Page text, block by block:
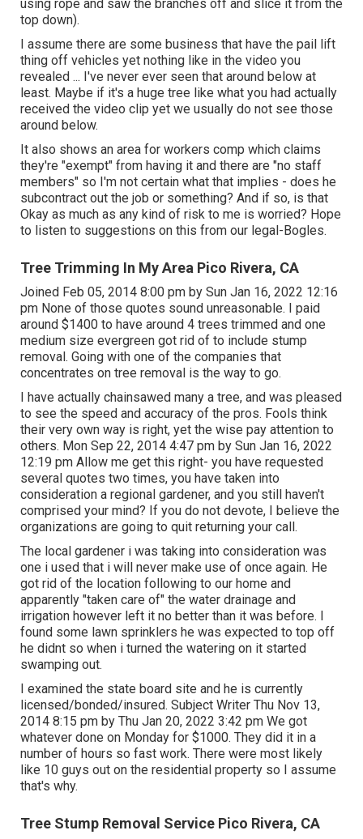
using rope and saw the branches off and slice it from the
top down).
I assume there are some business that have the pail lift
thing off vehicles yet nothing like in the video you
revealed ... I've never ever seen that around below at
least. Maybe if it's a huge tree like what you had actually
received the video clip yet we usually do not see those
around below.
It also shows an area for workers comp which claims
they're "exempt" from having it and there are "no staff
members" so I'm not certain what that implies - does he
subcontract out the job or something? And if so, is that
Okay as much as any kind of risk to me is worried? Hope
to listen to suggestions on this from our legal-Bogles.
Tree Trimming In My Area Pico Rivera, CA
Joined Feb 05, 2014 8:00 pm by Sun Jan 16, 2022 12:16
pm None of those quotes sound unreasonable. I paid
around $1400 to have around 4 trees trimmed and one
medium size evergreen got rid of to include stump
removal. Going with one of the companies that
concentrates on tree removal is the way to go.
I have actually chainsawed many a tree, and was pleased
to see the speed and accuracy of the pros. Fools think
their very own way is right, yet the wise pay attention to
others. Mon Sep 22, 2014 4:47 pm by Sun Jan 16, 2022
12:19 pm Allow me get this right- you have requested
several quotes two times, you have taken into
consideration a regional gardener, and you still haven't
comprised your mind? If you do not devote, I believe the
organizations are going to quit returning your call.
The local gardener i was taking into consideration was
one i used that i will never make use of once again. He
got rid of the location following to our home and
apparently "taken care of" the water drainage and
irrigation however left it no better than it was before. I
found some lawn sprinklers he was expected to top off
he didnt so when i turned the watering on it started
swamping out.
I examined the state board site and he is currently
licensed/bonded/insured. Subject Writer Thu Nov 13,
2014 8:15 pm by Thu Jan 20, 2022 3:42 pm We got
whatever done on Monday for $1000. They did it in a
number of hours so fast work. There were most likely
like 10 guys out on the residential property so I assume
that's why.
Tree Stump Removal Service Pico Rivera, CA